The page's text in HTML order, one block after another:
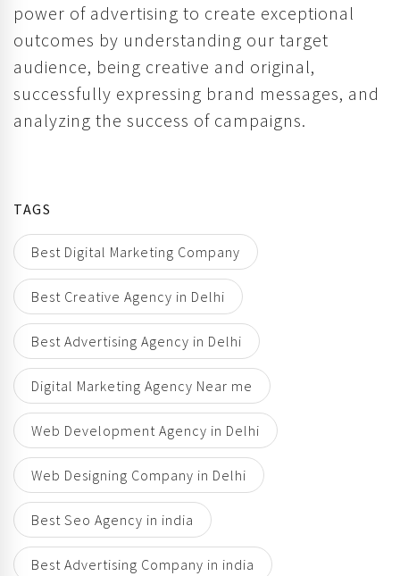
power of advertising to create exceptional
outcomes by understanding our target
audience, being creative and original,
successfully expressing brand messages, and
analyzing the success of campaigns.
TAGS
Best Digital Marketing Company
Best Creative Agency in Delhi
Best Advertising Agency in Delhi
Digital Marketing Agency Near me
Web Development Agency in Delhi
Web Designing Company in Delhi
Best Seo Agency in india
Best Advertising Company in india